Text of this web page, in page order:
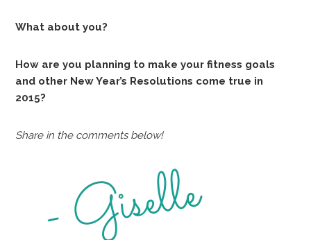
What about you?
How are you planning to make your fitness goals
and other New Year’s Resolutions come true in
2015?
Share in the comments below!